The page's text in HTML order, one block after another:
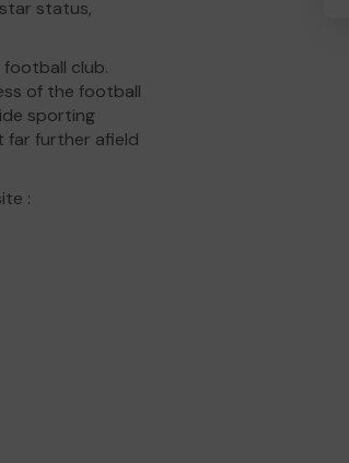
status,
club.
of the football
sporting
far further afield
: